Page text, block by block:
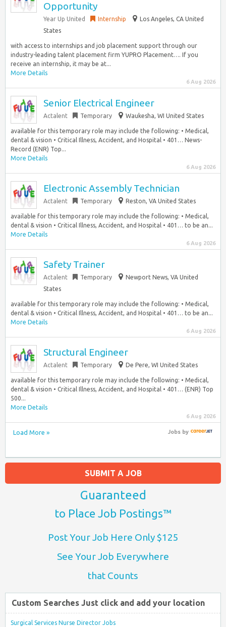
Opportunity
Year Up United Internship
Los Angeles, CA United
States
with access to internships and job placement support through our
industry-leading talent placement firm YUPRO Placement…. If you
receive an internship, it may be at...
More Details
6 Aug 2026
Senior Electrical Engineer
Actalent Temporary Waukesha, WI United States
available for this temporary role may include the following: • Medical,
dental & vision • Critical Illness, Accident, and Hospital • 401… News-
Record (ENR) Top...
More Details
6 Aug 2026
Electronic Assembly Technician
Actalent Temporary Reston, VA United States
available for this temporary role may include the following: • Medical,
dental & vision • Critical Illness, Accident, and Hospital • 401… to be an...
More Details
6 Aug 2026
Safety Trainer
Actalent Temporary
Newport News, VA United
States
available for this temporary role may include the following: • Medical,
dental & vision • Critical Illness, Accident, and Hospital • 401… to be an...
More Details
6 Aug 2026
Structural Engineer
Actalent Temporary De Pere, WI United States
available for this temporary role may include the following: • Medical,
dental & vision • Critical Illness, Accident, and Hospital • 401… (ENR) Top
500...
More Details
6 Aug 2026
Load More » Jobsby
SUBMIT A JOB
Guaranteed
to Place Job Postings™
Post Your Job Here Only $125
See Your Job Everywhere
that Counts
Custom Searches Just click and add your location
Surgical Services Nurse Director Jobs